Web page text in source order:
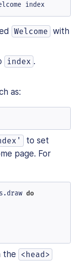
index
Welcome with
index .
as:
to set
page. For
do
the <head>